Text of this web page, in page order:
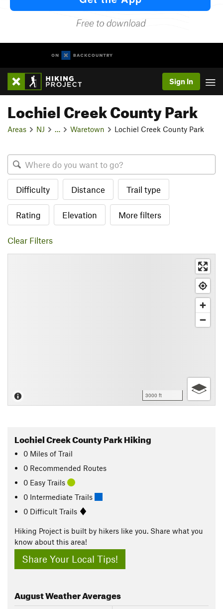
Sign In
Lochiel Creek County Park
Areas NJ Waretown Lochiel Creek County Park
Difficulty Distance Trail type
Rating Elevation More filters
Clear Filters
3000 ft
Lochiel Creek County Park Hiking
0 Miles of Trail
0 Recommended Routes
0 Easy Trails
0 Intermediate Trails
0 Difficult Trails
Hiking Project is built by hikers like you. Share what you
know about this area!
Share Your Local Tips!
AugustWeather Averages